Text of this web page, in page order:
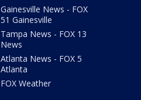
Gainesville News - FOX
51 Gainesville
Tampa News - FOX 13
News
Atlanta News - FOX 5
Atlanta
FOX Weather